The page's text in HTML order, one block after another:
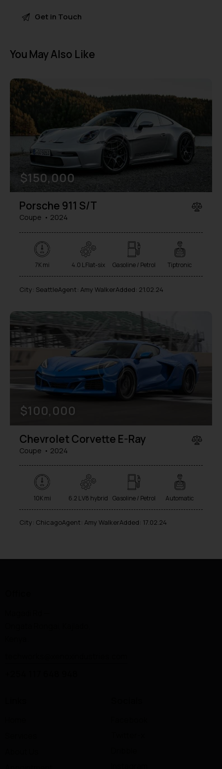
t
r
a
e
You May Also Like
$150,000
Porsche 911 S/T
Coupe 2024
7K mi 4.0 L Flat-six Gasoline / Petrol Tiptronic
City: SeattleAgent: Amy WalkerAdded: 21.02.24
$100,000
Chevrolet Corvette E-Ray
Coupe 2024
10K mi 6.2 L V8 hybrid Gasoline / Petrol Automatic
City: ChicagoAgent: Amy WalkerAdded: 17.02.24